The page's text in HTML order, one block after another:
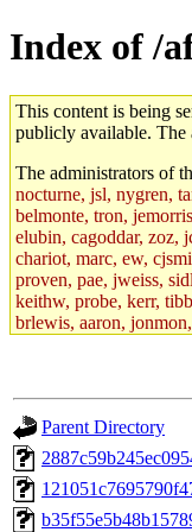
Index of /
This content is being
publicly available. The
The administrators of
nocturne, jsl, nygren,
belmonte, tron,
elubin, cagoddar, zoz,
chariot, marc, ew,
proven, pae, jweiss,
keithw, probe, kerr,
brlewis, aaron,
eisenbud, ternus,
jweiss.root,
kacquah, achernya,
glasgall, belzner,
vex, aathalye, asra,
aleksejs, dbopp, cela,
Parent Directory